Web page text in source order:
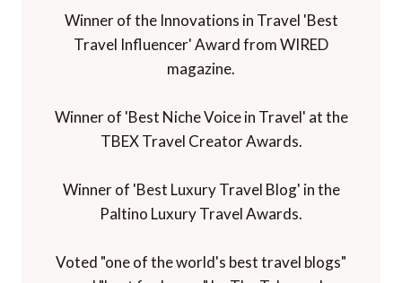
Travelmole Web Awards.
Winner of the Innovations in Travel 'Best
Travel Influencer' Award from WIRED
magazine.
TBEX Travel Creator Awards.
Winner of 'Best Luxury Travel Blog' in the
Paltino Luxury Travel Awards.